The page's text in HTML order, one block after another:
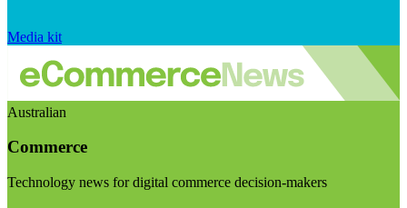
Media kit
Australian
Commerce
Technology news for digital commerce decision-makers